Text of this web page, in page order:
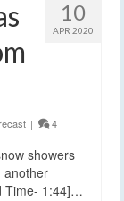
10
APR 2020
| 4
showers
another
Time- 1:44]…